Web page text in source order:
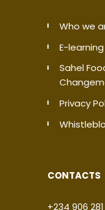
Who we
E-
Sahel
Privacy
CONTACTS
+234 906